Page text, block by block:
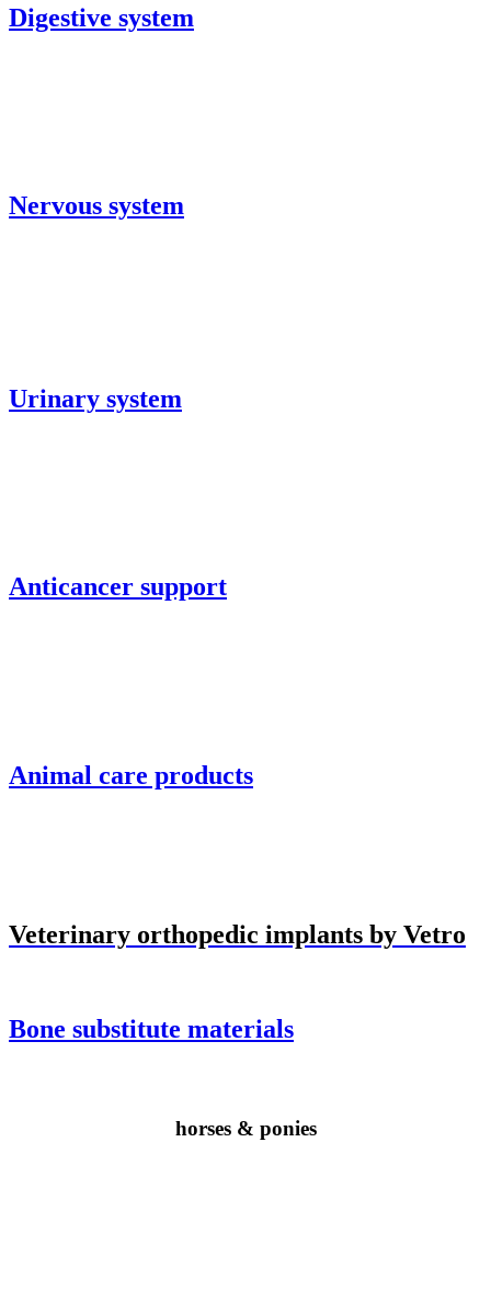
Digestive system
Nervous system
Urinary system
Anticancer support
Animal care products
Veterinary orthopedic implants by Vetro
Bone substitute materials
horses & ponies